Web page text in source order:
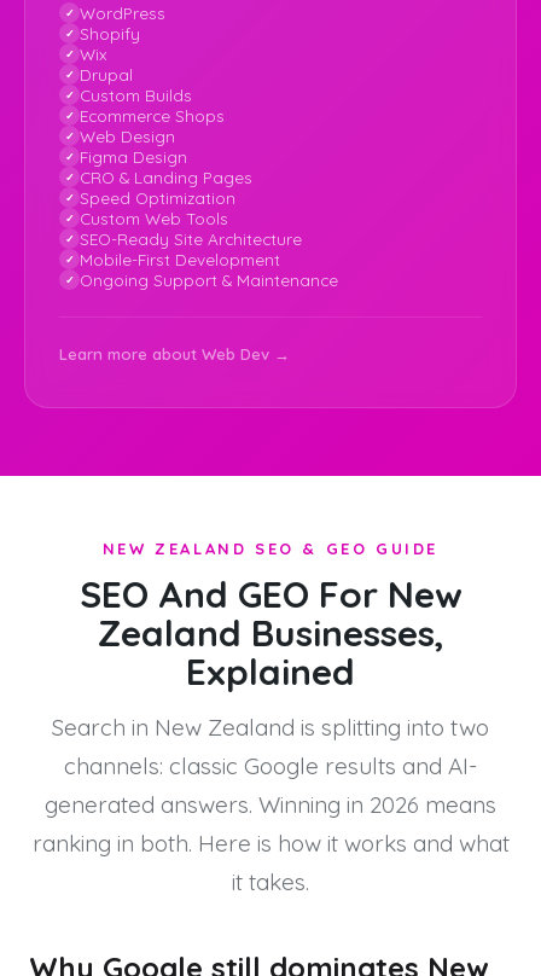
WordPress
Shopify
Wix
Drupal
Custom Builds
Ecommerce Shops
Web Design
Figma Design
CRO & Landing Pages
Speed Optimization
Custom Web Tools
SEO-Ready Site Architecture
Mobile-First Development
Ongoing Support & Maintenance
Learn more about Web Dev →
NEW ZEALAND SEO & GEO GUIDE
SEO And GEO For New
Zealand Businesses,
Explained
Search in New Zealand is splitting into two
channels: classic Google results and AI-
generated answers. Winning in 2026 means
ranking in both. Here is how it works and what
it takes.
Why Google still dominates New